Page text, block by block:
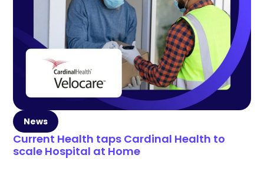
News
Current Health taps Cardinal Health to
scale Hospital at Home